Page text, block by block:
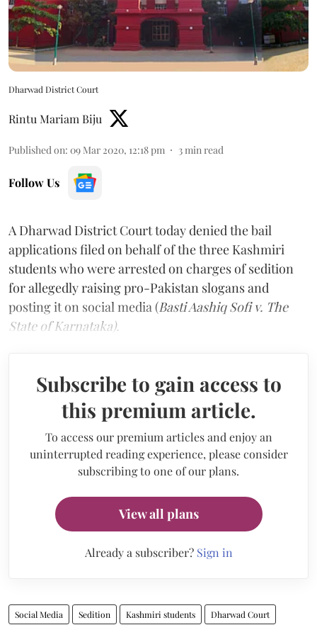
Dharwad District Court
Rintu Mariam Biju
Published on: 09 Mar 2020, 12:18 pm 3 min read
Follow Us
A Dharwad District Court today denied the bail
applications filed on behalf of the three Kashmiri
students who were arrested on charges of sedition
for allegedly raising pro-Pakistan slogans and
posting it on social media (Basti Aashiq Sofi v. The
State of Karnataka).
Subscribe to gain access to
this premium article.
To access our premium articles and enjoy an
uninterrupted reading experience, please consider
subscribing to one of our plans.
View all plans
Already a subscriber? Sign in
Social Media Sedition Kashmiri students Dharwad Court